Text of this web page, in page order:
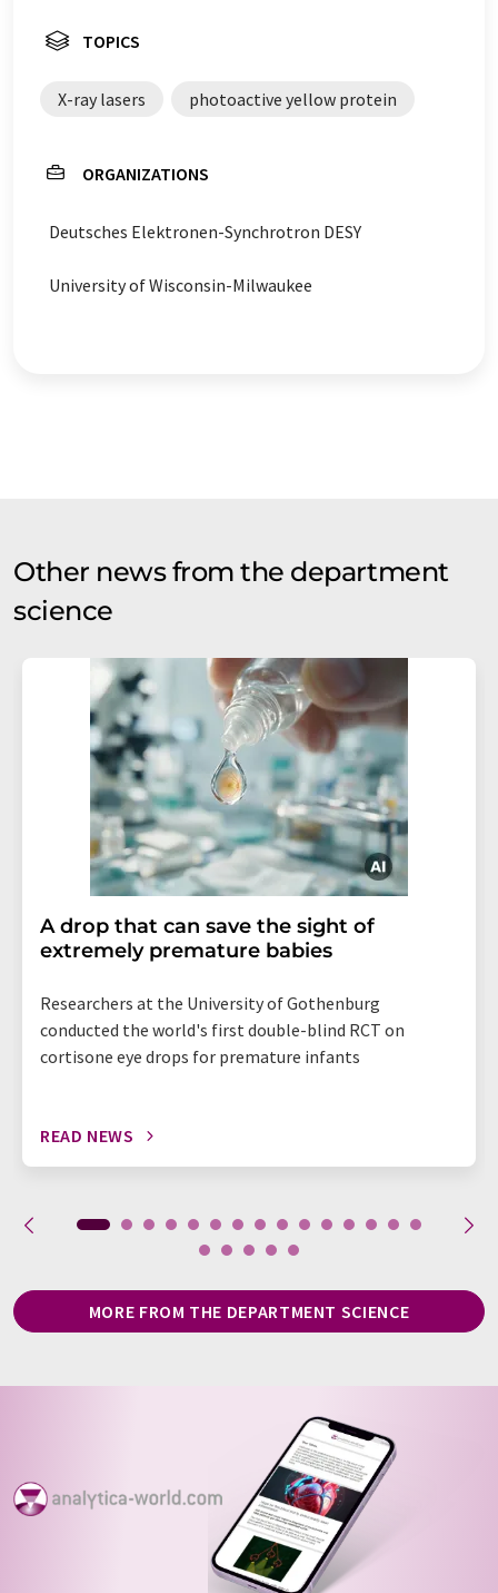
TOPICS
X-ray lasers photoactive yellow protein
ORGANIZATIONS
Deutsches Elektronen-Synchrotron DESY
University of Wisconsin-Milwaukee
Other news from the department
science
A drop that can save the sight of
extremely premature babies
Researchers at the University of Gothenburg
conducted the world's first double-blind RCT on
cortisone eye drops for premature infants
READ NEWS
MORE FROM THE DEPARTMENT SCIENCE